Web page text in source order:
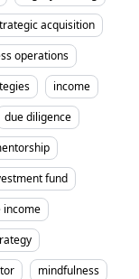
acquisition
operations
income
due diligence
fund
income
mindfulness